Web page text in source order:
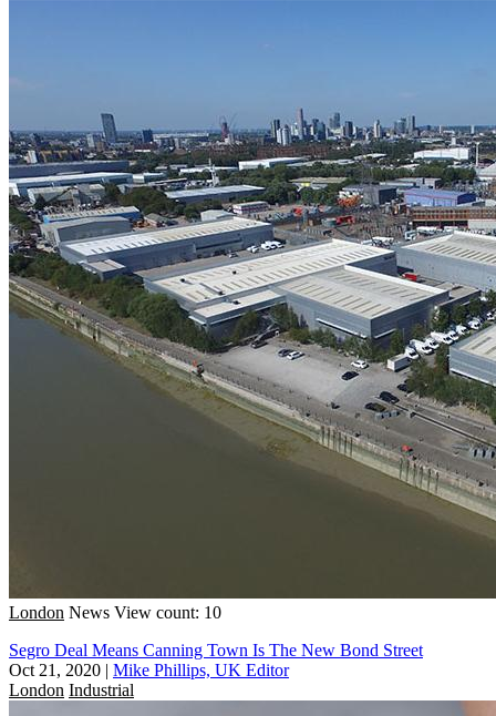
London News View count: 10
Segro Deal Means Canning Town Is The New Bond Street
Oct 21, 2020 | Mike Phillips, UK Editor
London Industrial